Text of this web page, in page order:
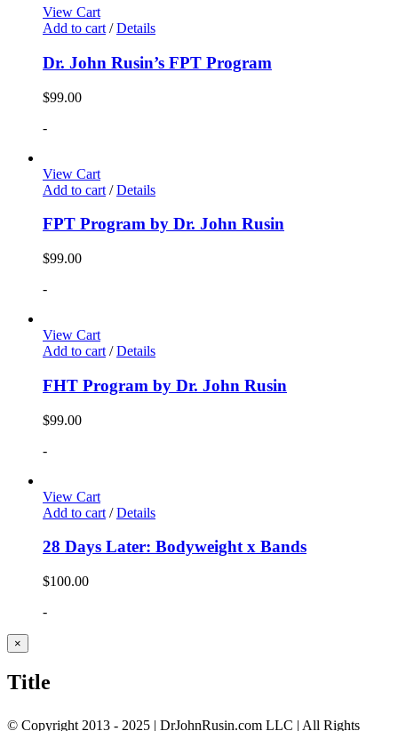
View Cart
Add to cart / Details
Dr. John Rusin’s FPT Program
$99.00
-
View Cart
Add to cart / Details
FPT Program by Dr. John Rusin
$99.00
-
View Cart
Add to cart / Details
FHT Program by Dr. John Rusin
$99.00
-
View Cart
Add to cart / Details
28 Days Later: Bodyweight x Bands
$100.00
-
Close
product
view
×
Title
© Copyright 2013 - 2025 | DrJohnRusin.com LLC | All Rights